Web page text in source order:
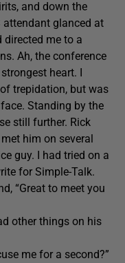
and down the
attendant glanced at
directed me to a
Ah, the conference
heart. I
trepidation, but was
Standing by the
still further. Rick
him on several
guy. I had tried on a
for Simple-Talk.
“Great to meet you
other things on his
me for a second?”